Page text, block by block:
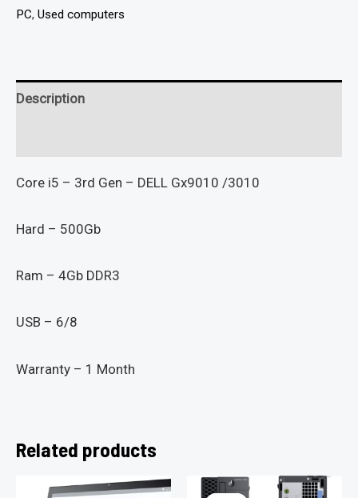
PC, Used computers
Description
Core i5 – 3rd Gen – DELL Gx9010 /3010
Hard – 500Gb
Ram – 4Gb DDR3
USB – 6/8
Warranty – 1 Month
Related products